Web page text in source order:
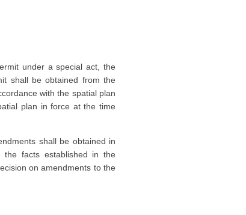
under a special act, the
shall be obtained from the
with the spatial plan
plan in force at the time
shall be obtained in
facts established in the
on amendments to the